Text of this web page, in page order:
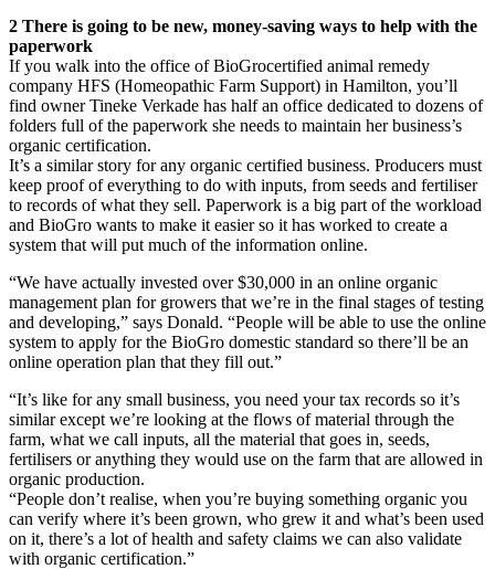
2 There is going to be new, money-saving ways to help with the
paperwork
If you walk into the office of BioGrocertified animal remedy
company HFS (Homeopathic Farm Support) in Hamilton, you’ll
find owner Tineke Verkade has half an office dedicated to dozens of
folders full of the paperwork she needs to maintain her business’s
organic certification.
It’s a similar story for any organic certified business. Producers must
keep proof of everything to do with inputs, from seeds and fertiliser
to records of what they sell. Paperwork is a big part of the workload
and BioGro wants to make it easier so it has worked to create a
system that will put much of the information online.
“We have actually invested over $30,000 in an online organic
management plan for growers that we’re in the final stages of testing
and developing,” says Donald. “People will be able to use the online
system to apply for the BioGro domestic standard so there’ll be an
online operation plan that they fill out.”
“It’s like for any small business, you need your tax records so it’s
similar except we’re looking at the flows of material through the
farm, what we call inputs, all the material that goes in, seeds,
fertilisers or anything they would use on the farm that are allowed in
organic production.
“People don’t realise, when you’re buying something organic you
can verify where it’s been grown, who grew it and what’s been used
on it, there’s a lot of health and safety claims we can also validate
with organic certification.”